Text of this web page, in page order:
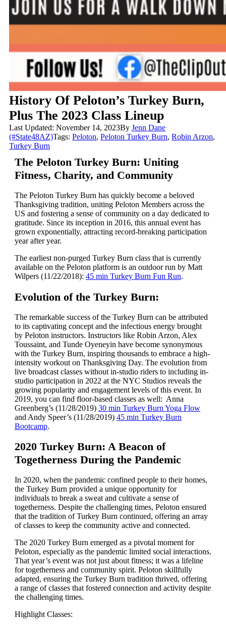
History Of Peloton’s Turkey Burn,
Plus The 2023 Class Lineup
Last Updated: November 14, 2023ByJenn Dane
(#State48AZ)Tags:Peloton,Peloton Turkey Burn,Robin Arzon,
Turkey Burn
The Peloton Turkey Burn: Uniting
Fitness, Charity, and Community
The Peloton Turkey Burn has quickly become a beloved
Thanksgiving tradition, uniting Peloton Members across the
US and fostering a sense of community on a day dedicated to
gratitude. Since its inception in 2016, this annual event has
grown exponentially, attracting record-breaking participation
year after year.
The earliest non-purged Turkey Burn class that is currently
available on the Peloton platform is an outdoor run by Matt
Wilpers (11/22/2018): 45 min Turkey Burn Fun Run.
Evolution of the Turkey Burn:
The remarkable success of the Turkey Burn can be attributed
to its captivating concept and the infectious energy brought
by Peloton instructors. Instructors like Robin Arzon, Alex
Toussaint, and Tunde Oyeneyin have become synonymous
with the Turkey Burn, inspiring thousands to embrace a high-
intensity workout on Thanksgiving Day. The evolution from
live broadcast classes without in-studio riders to including in-
studio participation in 2022 at the NYC Studios reveals the
growing popularity and engagement levels of this event. In
2019, you can find floor-based classes as well: Anna
Greenberg’s (11/28/2019) 30 min Turkey Burn Yoga Flow
and Andy Speer’s (11/28/2019) 45 min Turkey Burn
Bootcamp.
2020 Turkey Burn: A Beacon of
Togetherness During the Pandemic
In 2020, when the pandemic confined people to their homes,
the Turkey Burn provided a unique opportunity for
individuals to break a sweat and cultivate a sense of
togetherness. Despite the challenging times, Peloton ensured
that the tradition of Turkey Burn continued, offering an array
of classes to keep the community active and connected.
The 2020 Turkey Burn emerged as a pivotal moment for
Peloton, especially as the pandemic limited social interactions.
That year’s event was not just about fitness; it was a lifeline
for togetherness and community spirit. Peloton skillfully
adapted, ensuring the Turkey Burn tradition thrived, offering
a range of classes that fostered connection and activity despite
the challenging times.
Highlight Classes: